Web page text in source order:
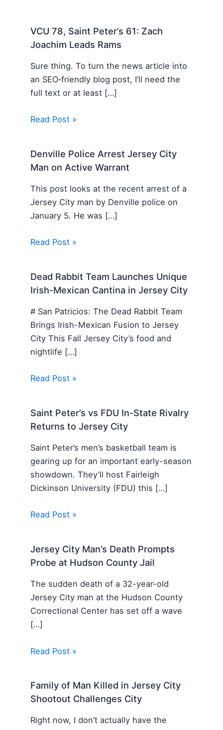
VCU 78, Saint Peter’s 61: Zach
Joachim Leads Rams
Sure thing. To turn the news article into
an SEO‑friendly blog post, I’ll need the
full text or at least […]
Read Post »
Denville Police Arrest Jersey City
Man on Active Warrant
This post looks at the recent arrest of a
Jersey City man by Denville police on
January 5. He was […]
Read Post »
Dead Rabbit Team Launches Unique
Irish-Mexican Cantina in Jersey City
# San Patricios: The Dead Rabbit Team
Brings Irish-Mexican Fusion to Jersey
City This Fall Jersey City’s food and
nightlife […]
Read Post »
Saint Peter’s vs FDU In-State Rivalry
Returns to Jersey City
Saint Peter’s men’s basketball team is
gearing up for an important early-season
showdown. They’ll host Fairleigh
Dickinson University (FDU) this […]
Read Post »
Jersey City Man’s Death Prompts
Probe at Hudson County Jail
The sudden death of a 32-year-old
Jersey City man at the Hudson County
Correctional Center has set off a wave
[…]
Read Post »
Family of Man Killed in Jersey City
Shootout Challenges City
Right now, I don’t actually have the